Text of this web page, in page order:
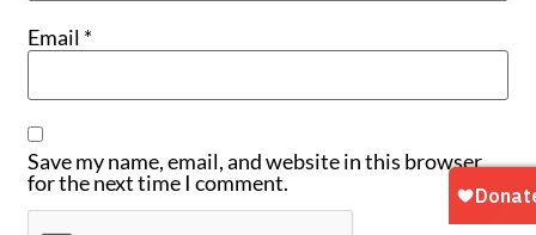
Email *
Save my name, email, and website in this browser
for the next time I comment.